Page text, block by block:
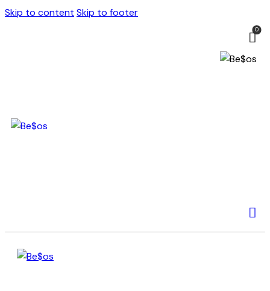
Skip to content Skip to footer
0